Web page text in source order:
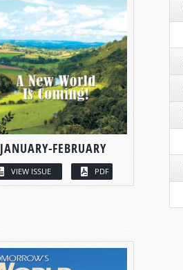
JANUARY-FEBRUARY
VIEW ISSUE PDF